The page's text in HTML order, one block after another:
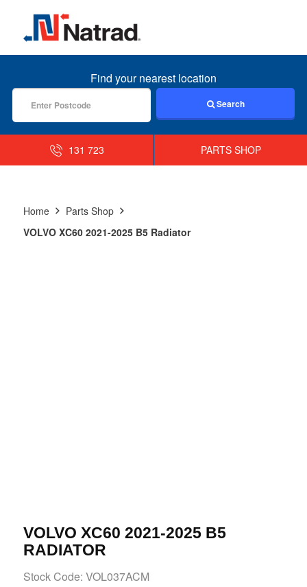
MENU
Find your nearest location
Search
131 723 PARTS SHOP
Home
Parts Shop
VOLVO XC60 2021-2025 B5 Radiator
VOLVO XC60 2021-2025 B5
RADIATOR
Stock Code: VOL037ACM